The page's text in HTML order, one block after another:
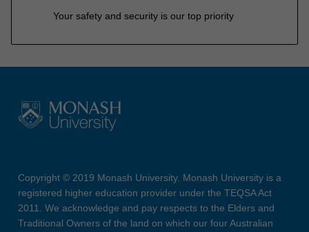
Your safety and security is our top priority
Copyright © 2019 Monash University. Monash University is a
registered higher education provider under the TEQSA Act
2011. We acknowledge and pay respects to the Elders and
Traditional Owners of the land on which our four Australian